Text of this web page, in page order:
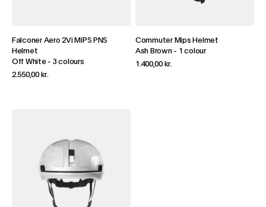
Falconer Aero 2Vi MIPS PNS
Helmet
Off White- 3 colours
2.550,00 kr.
Commuter Mips Helmet
Ash Brown- 1 colour
1.400,00 kr.